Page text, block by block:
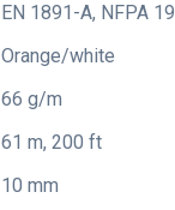
EN 1891-A, NFPA
Orange/white
66 g/m
61 m, 200 ft
10 mm